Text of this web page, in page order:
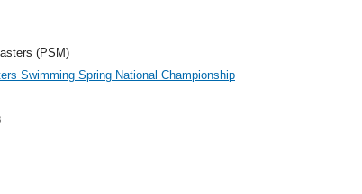
(PSM)
Swimming Spring National Championship